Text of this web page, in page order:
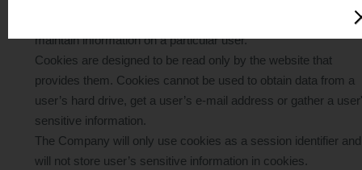
maintain information on a particular user.
Cookies are designed to be read only by the website that
provides them. Cookies cannot be used to obtain data from a
user’s hard drive, get a user’s e-mail address or gather a
sensitive information.
The Company will only use cookies as a session identifier and
will not store user’s sensitive information in cookies.
Stay alert and protect yourself from scams. Let’s work
together to fight fraud!
Below is a sample of a suspicious scam letter (for reference
only)